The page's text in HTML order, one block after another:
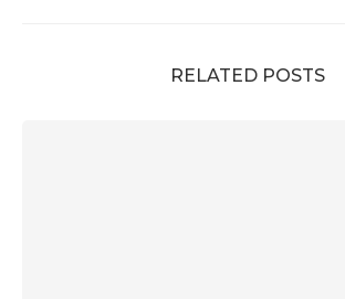
RELATED POSTS